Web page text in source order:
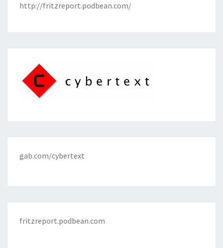
http://fritzreport.podbean.com/
gab.com/cybertext
fritzreport.podbean.com